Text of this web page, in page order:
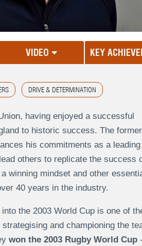
VIDEO KEY
DRIVE & DETERMINATION
having enjoyed a successful
to historic success. The former
his commitments as a leading
others to replicate the success
winning mindset and other
40 years in the industry.
the 2003 World Cup is one of
and championing the
won the 2003 Rugby World Cup -